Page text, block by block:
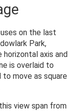
on the last
Park,
axis and
is overlaid to
to move as square
view span from